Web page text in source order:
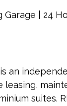
| 24
is an
leasing,
suites.